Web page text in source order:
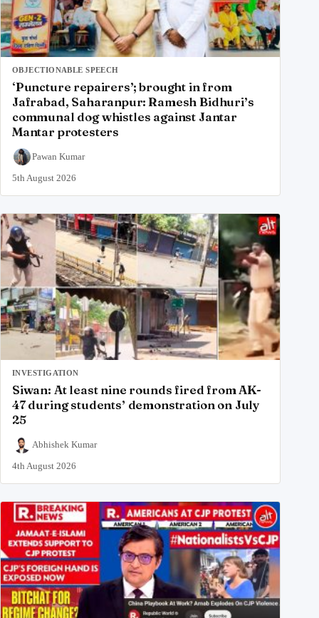
OBJECTIONABLE SPEECH
‘Puncture repairers’; brought in from
Jafrabad, Saharanpur: Ramesh Bidhuri’s
communal dog whistles against Jantar
Mantar protesters
Pawan Kumar
5th August 2026
INVESTIGATION
Siwan: At least nine rounds fired from AK-
47 during students’ demonstration on July
25
Abhishek Kumar
4th August 2026